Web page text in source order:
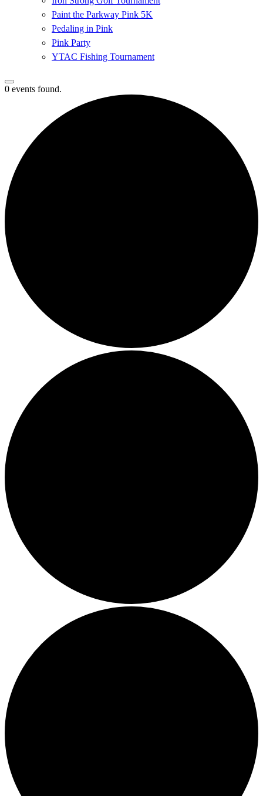
Paint the Parkway Pink 5K
Pedaling in Pink
Pink Party
YTAC Fishing Tournament
0 events found.